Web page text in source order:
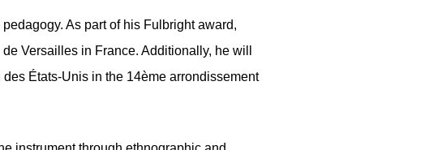
As part of his Fulbright award,
Versailles in France. Additionally, he will
États-Unis in the 14ème arrondissement